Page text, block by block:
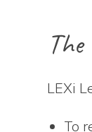
LEXi
To